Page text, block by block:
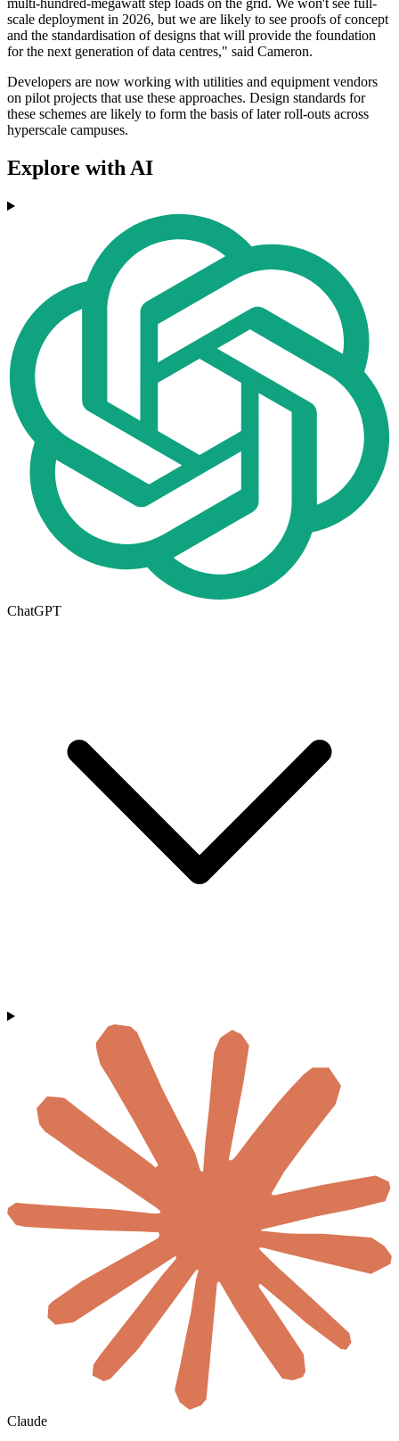
multi-hundred-megawatt step loads on the grid. We won't see full-
scale deployment in 2026, but we are likely to see proofs of concept
and the standardisation of designs that will provide the foundation
for the next generation of data centres," said Cameron.
Developers are now working with utilities and equipment vendors
on pilot projects that use these approaches. Design standards for
these schemes are likely to form the basis of later roll-outs across
hyperscale campuses.
Explore with AI
ChatGPT
Claude